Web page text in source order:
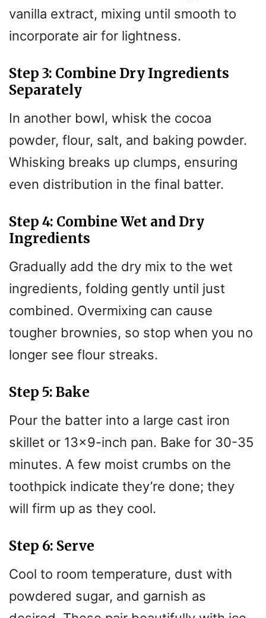
vanilla extract, mixing until smooth to
incorporate air for lightness.
Step 3: Combine Dry Ingredients
Separately
In another bowl, whisk the cocoa
powder, flour, salt, and baking powder.
Whisking breaks up clumps, ensuring
even distribution in the final batter.
Step 4: Combine Wet and Dry
Ingredients
Gradually add the dry mix to the wet
ingredients, folding gently until just
combined. Overmixing can cause
tougher brownies, so stop when you no
longer see flour streaks.
Step 5: Bake
Pour the batter into a large cast iron
skillet or 13×9-inch pan. Bake for 30-35
minutes. A few moist crumbs on the
toothpick indicate they’re done; they
will firm up as they cool.
Step 6: Serve
Cool to room temperature, dust with
powdered sugar, and garnish as